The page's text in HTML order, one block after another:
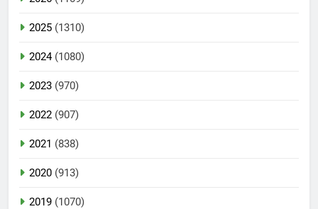
2025 (1310)
2024(1080)
2023 (970)
2022 (907)
2021 (838)
2020 (913)
2019 (1070)